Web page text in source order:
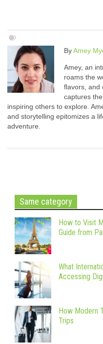
ByAmey
Amey, an
roams the
flavors, and
captures
inspiring others to explore.
and storytelling epitomizes a
adventure.
Same category
How to Visit
Guide from
What
Accessing
How Modern
Trips